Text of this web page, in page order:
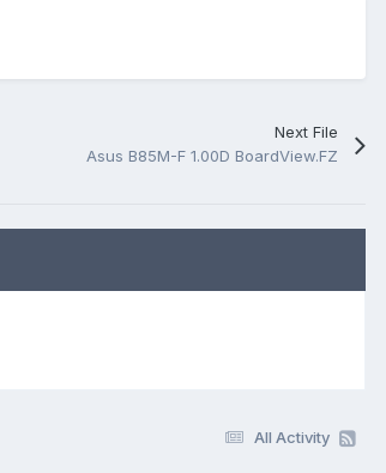
Next File
Asus B85M-F 1.00D BoardView.FZ
All Activity